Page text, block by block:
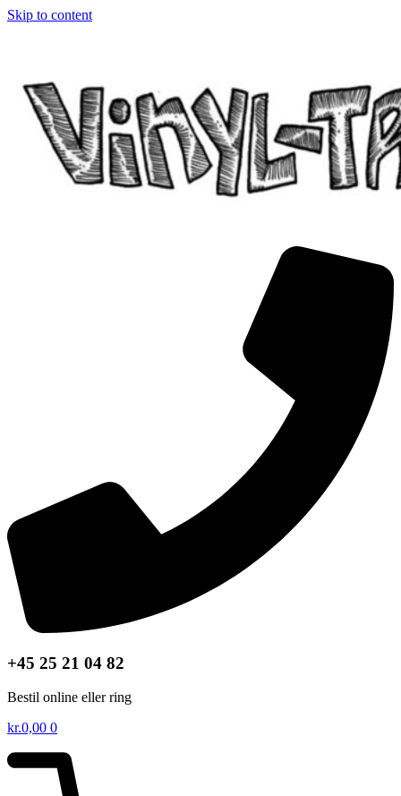
Skip to content
+45 25 21 04 82
Bestil online eller ring
kr.0,00 0